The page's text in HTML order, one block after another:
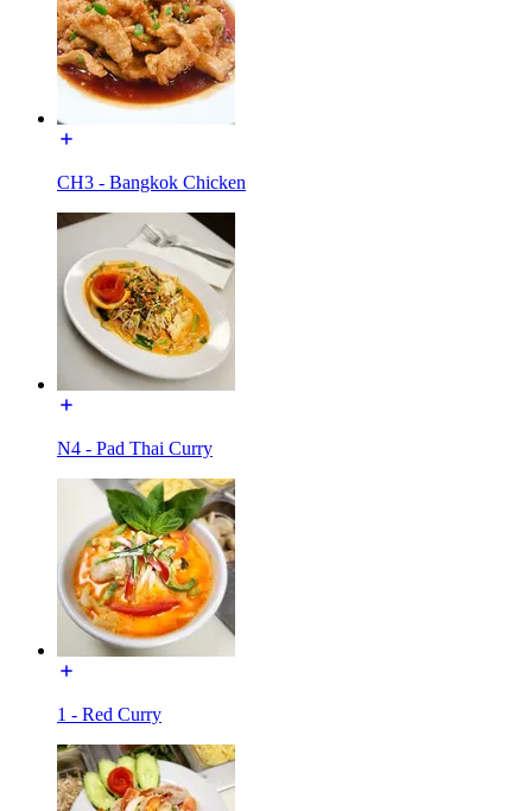
CH3 - Bangkok Chicken
N4 - Pad Thai Curry
1 - Red Curry